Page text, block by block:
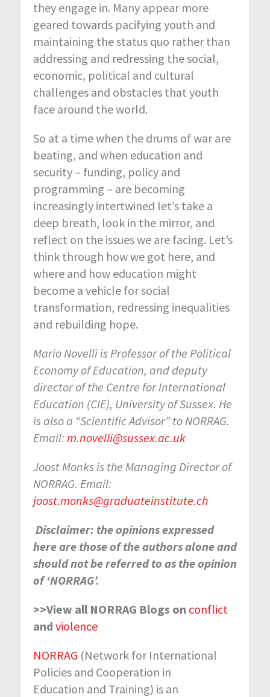
they engage in. Many appear more
geared towards pacifying youth and
maintaining the status quo rather than
addressing and redressing the social,
economic, political and cultural
challenges and obstacles that youth
face around the world.
So at a time when the drums of war are
beating, and when education and
security – funding, policy and
programming – are becoming
increasingly intertwined let’s take a
deep breath, look in the mirror, and
reflect on the issues we are facing. Let’s
think through how we got here, and
where and how education might
become a vehicle for social
transformation, redressing inequalities
and rebuilding hope.
Mario Novelli is Professor of the Political
Economy of Education, and deputy
director of the Centre for International
Education (CIE), University of Sussex. He
is also a “Scientific Advisor” to NORRAG.
Email: m.novelli@sussex.ac.uk
Joost Monks is the Managing Director of
NORRAG. Email:
joost.monks@graduateinstitute.ch
Disclaimer: the opinions expressed
here are those of the authors alone and
should not be referred to as the opinion
of ‘NORRAG’.
>>View all NORRAG Blogs on conflict
and violence
NORRAG (Network for International
Policies and Cooperation in
Education and Training) is an